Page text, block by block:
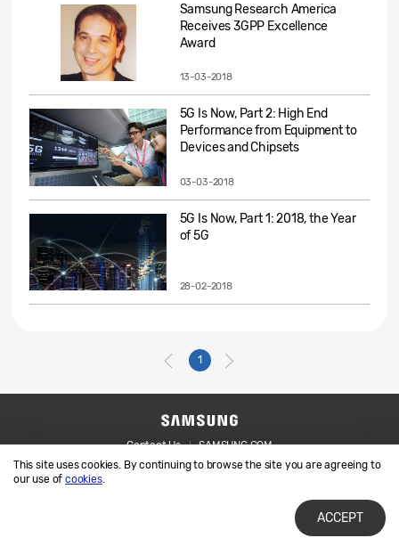
This site uses cookies. By continuing to browse the site you are agreeing to
our use ofcookies.
ACCEPT
Samsung Research America
Receives 3GPP Excellence
Award
13-03-2018
5G Is Now, Part 2: High End
Performance from Equipment to
Devices and Chipsets
03-03-2018
5G Is Now, Part 1: 2018, the Year
of 5G
28-02-2018
1
Contact Us
SAMSUNG.COM
Legal
Privacy